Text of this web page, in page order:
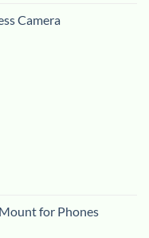
Camera
for Phones